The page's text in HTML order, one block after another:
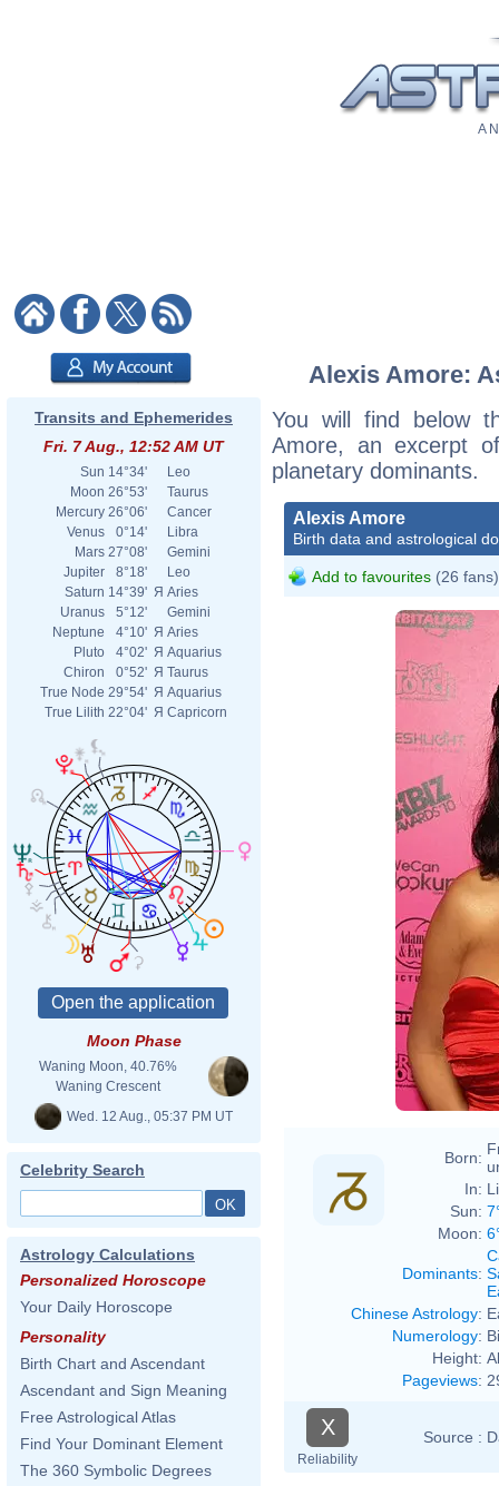
A
Transits and Ephemerides
Fri. 7 Aug., 12:52 AM UT
Sun 14°34'
Leo
Moon 26°53'
Taurus
Mercury 26°06'
Cancer
Venus
0°14'
Libra
Mars 27°08'
Gemini
Jupiter
8°18'
Leo
Saturn 14°39' Я Aries
Uranus
5°12'
Gemini
Neptune
4°10' Я Aries
Pluto
4°02' Я Aquarius
Chiron
0°52' Я Taurus
True Node 29°54' Я Aquarius
True Lilith 22°04' Я Capricorn
Moon Phase
Waning Moon, 40.76%
Waning Crescent
Wed. 12 Aug., 05:37 PM UT
Celebrity Search
Astrology Calculations
Personalized Horoscope
Your Daily Horoscope
Personality
Birth Chart and Ascendant
Ascendant and Sign Meaning
Free Astrological Atlas
Find Your Dominant Element
The 360 Symbolic Degrees
Alexis Amore:
You will find below
Amore, an excerpt
planetary dominants.
Alexis Amore
Birth data and astrological
Add to favourites (26 fans)
Born:
In:
Sun:
Moon:
Dominants:
Chinese Astrology:
Numerology:
Height:
Pageviews:
X
Reliability
Source :